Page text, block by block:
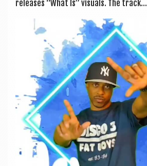
releases “What Is” visu­als. The track...